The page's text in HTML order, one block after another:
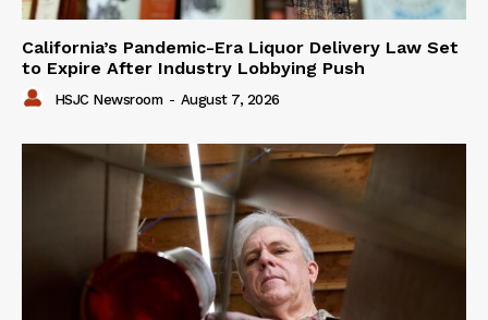
California’s Pandemic-Era Liquor Delivery Law Set
to Expire After Industry Lobbying Push
HSJC Newsroom - August 7, 2026